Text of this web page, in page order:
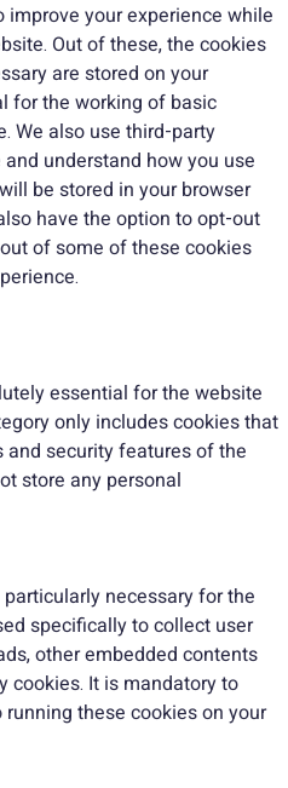
your experience while
Out of these, the cookies
are stored on your
for the working of basic
We also use third-party
understand how you use
be stored in your browser
have the option to opt-out
of some of these cookies
essential for the website
only includes cookies that
security features of the
store any personal
necessary for the
specifically to collect user
other embedded contents
cookies. It is mandatory to
these cookies on your